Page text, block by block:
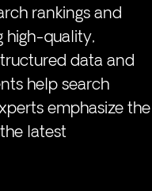
rankings and
high-quality,
data and
help search
emphasize the
latest